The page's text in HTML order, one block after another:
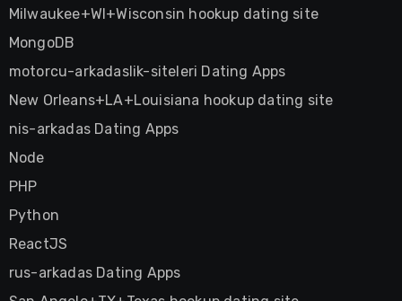
Milwaukee+WI+Wisconsin hookup dating site
MongoDB
motorcu-arkadaslik-siteleri Dating Apps
New Orleans+LA+Louisiana hookup dating site
nis-arkadas Dating Apps
Node
PHP
Python
ReactJS
rus-arkadas Dating Apps